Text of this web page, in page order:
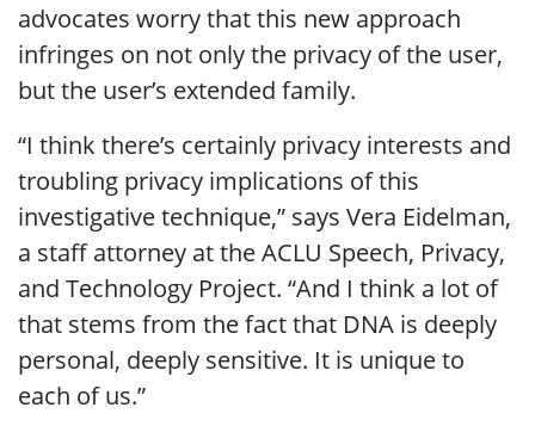
advocates worry that this new approach
infringes on not only the privacy of the user,
but the user’s extended family.
“I think there’s certainly privacy interests and
troubling privacy implications of this
investigative technique,” says Vera Eidelman,
a staff attorney at the ACLU Speech, Privacy,
and Technology Project. “And I think a lot of
that stems from the fact that DNA is deeply
personal, deeply sensitive. It is unique to
each of us.”